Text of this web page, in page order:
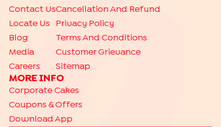
Contact Us
Locate Us
Blog
Media
Careers
Cancellation And Refund
Privacy Policy
Terms And Conditions
Customer Grievance
Sitemap
MORE INFO
Corporate Cakes
Coupons & Offers
Download App